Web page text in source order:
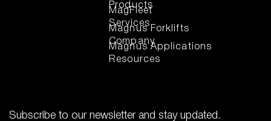
Products
Services
Company
Resources
MagFleet
Magnus Forklifts
Magnus Applications
Subscribe to our newsletter and stay updated.